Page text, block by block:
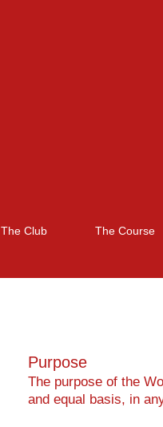
The Club The Course
Purpose
The purpose of the
and equal basis, in